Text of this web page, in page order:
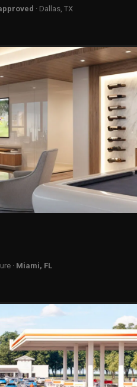
· Dallas, TX
· Miami, FL